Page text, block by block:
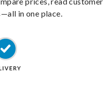
in one place.